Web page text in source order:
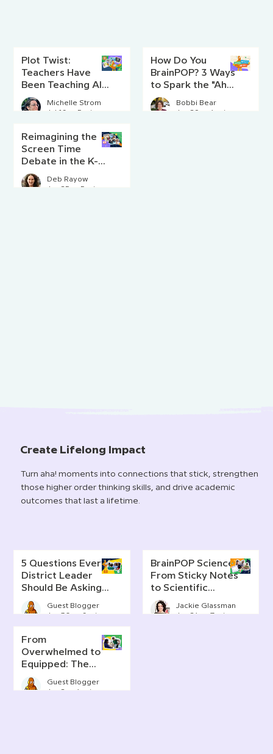
Plot Twist:
Teachers Have
Been Teaching AI
Literacy Since
Before AI Existed
Michelle Strom
Jul 16
How Do You
BrainPOP? 3 Ways
to Spark the "Aha!"
Moment
Bobbi Bear
Jun 29
Reimagining the
Screen Time
Debate in the K-8
Classroom
Deb Rayow
Jun 25
Create Lifelong Impact
Turn aha! moments into connections that stick, strengthen
those higher order thinking skills, and drive academic
outcomes that last a lifetime.
5 Questions Every
District Leader
Should Be Asking
About AI Literacy
Guest Blogger
Jun 30
BrainPOP Science:
From Sticky Notes
to Scientific
Thinking
Jackie Glassman
Jun 24
From
Overwhelmed to
Equipped: The
Real Story of AI in
Today's
Guest Blogger
Jun 2